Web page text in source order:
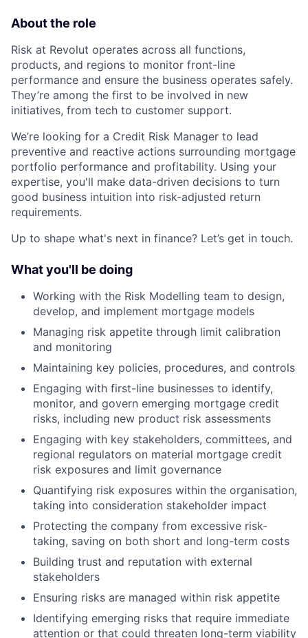
About the role
Risk at Revolut operates across all functions,
products, and regions to monitor front-line
performance and ensure the business operates safely.
They’re among the first to be involved in new
initiatives, from tech to customer support.
We’re looking for a Credit Risk Manager to lead
preventive and reactive actions surrounding mortgage
portfolio performance and profitability. Using your
expertise, you'll make data-driven decisions to turn
good business intuition into risk-adjusted return
requirements.
Up to shape what's next in finance? Let’s get in touch.
What you'll be doing
Working with the Risk Modelling team to design,
develop, and implement mortgage models
Managing risk appetite through limit calibration
and monitoring
Maintaining key policies, procedures, and controls
Engaging with first-line businesses to identify,
monitor, and govern emerging mortgage credit
risks, including new product risk assessments
Engaging with key stakeholders, committees, and
regional regulators on material mortgage credit
risk exposures and limit governance
Quantifying risk exposures within the organisation,
taking into consideration stakeholder impact
Protecting the company from excessive risk-
taking, saving on both short and long-term costs
Building trust and reputation with external
stakeholders
Ensuring risks are managed within risk appetite
Identifying emerging risks that require immediate
attention or that could threaten long-term viability